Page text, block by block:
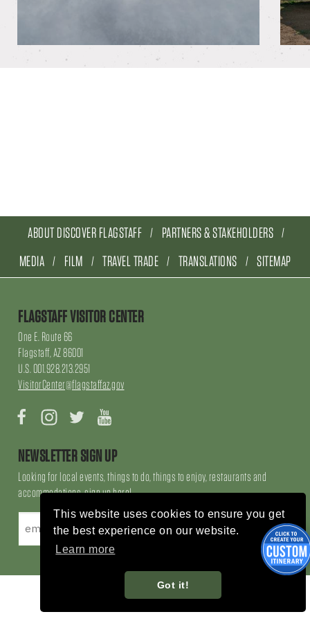
This website uses cookies to ensure you get
the best experience on our website.
Learn more
Got it!
ABOUT DISCOVER FLAGSTAFF
PARTNERS & STAKEHOLDERS
MEDIA
FILM TRAVEL TRADE TRANSLATIONS SITEMAP
FLAGSTAFF VISITOR CENTER
One E. Route 66
Flagstaff, AZ 86001
U.S. 001.928.213.2951
VisitorCenter@flagstaffaz.gov
Facebook Instagram Twitter
NEWSLETTER SIGN UP
Looking for local events, things to do, things to enjoy, restaurants and
accommodations, sign up here!